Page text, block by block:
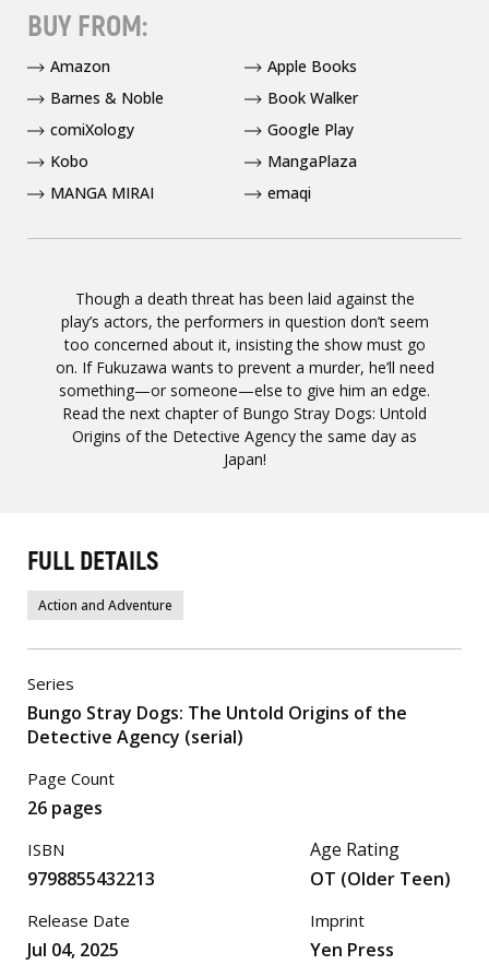
Though a death threat has been laid against the
play’s actors, the performers in question don’t seem
too concerned about it, insisting the show must go
on. If Fukuzawa wants to prevent a murder, he’ll need
something—or someone—else to give him an edge.
Read the next chapter of Bungo Stray Dogs: Untold
Origins of the Detective Agency the same day as
Japan!
BUY FROM:
Amazon
Apple Books
Barnes & Noble
Book Walker
comiXology
Google Play
Kobo
MangaPlaza
MANGA MIRAI
emaqi
FULL DETAILS
Action and Adventure
Series
Bungo Stray Dogs: The Untold Origins of the
Detective Agency (serial)
Page Count
26 pages
ISBN
9798855432213
Release Date
Jul 04, 2025
Age Rating
OT (Older Teen)
Imprint
Yen Press